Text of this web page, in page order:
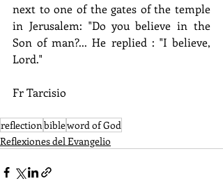
next to one of the gates of the temple
in Jerusalem: "Do you believe in the
Son of man?... He replied : "I believe,
Lord."
Fr Tarcisio
reflectionbibleword of God
Reflexiones del Evangelio